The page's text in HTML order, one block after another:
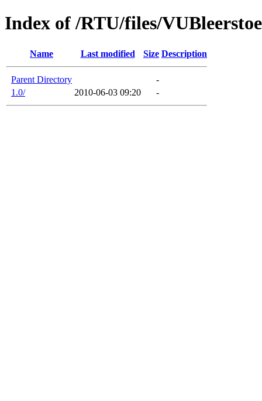
Index of /RTU/files/
Name Last modified Size Description
Parent Directory
-
1.0/
2010-06-03 09:20 -